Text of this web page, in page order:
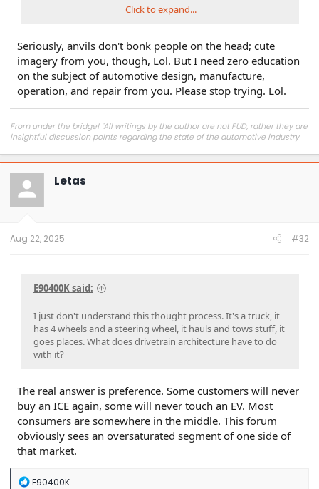
exhaust systems, timing belts, and complex
Each of these components is subject to wear, thermal
stress, friction, and the need for lubrication, all of which
contribute to degradation over time.​
Oh look. My bag of Troll Food just ran out.
Click to expand...
Seriously, anvils don't bonk people on the head; cute
imagery from you, though, Lol. But I need zero education
on the subject of automotive design, manufacture,
operation, and repair from you. Please stop trying. Lol.
From under the bridge! "All writings by the author are not FUD, rather they are
insightful discussion points regarding the state of the automotive industry
Letas
Aug 22, 2025 #32
E90400K said:
I just don't understand this thought process. It's a truck, it
has 4 wheels and a steering wheel, it hauls and tows stuff, it
goes places. What does drivetrain architecture have to do
with it?
The real answer is preference. Some customers will never
buy an ICE again, some will never touch an EV. Most
consumers are somewhere in the middle. This forum
obviously sees an oversaturated segment of one side of
that market.
R
E90400K